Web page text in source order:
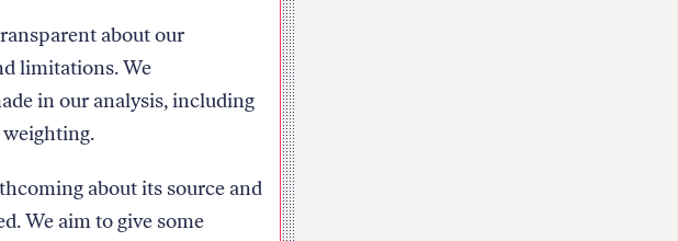
about our
limitations. We
in our analysis, including
about its source and
We aim to give some